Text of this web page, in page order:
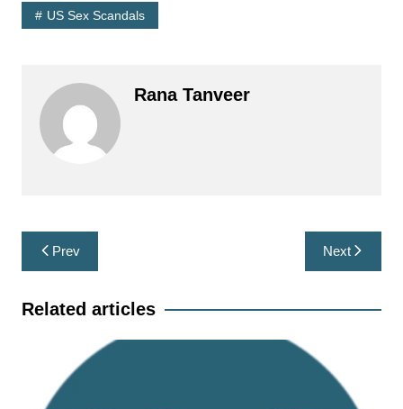
US Sex Scandals
Rana Tanveer
Post
navigation
Prev Next
Related articles